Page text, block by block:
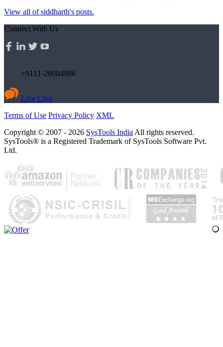
View all of siddharth's posts.
Connect With Us
+9111-28084986
Live Chat
Terms of Use Privacy Policy XML
Copyright © 2007 - 2026 SysTools India All rights reserved.
SysTools® is a Registered Trademark of SysTools Software Pvt.
Ltd.